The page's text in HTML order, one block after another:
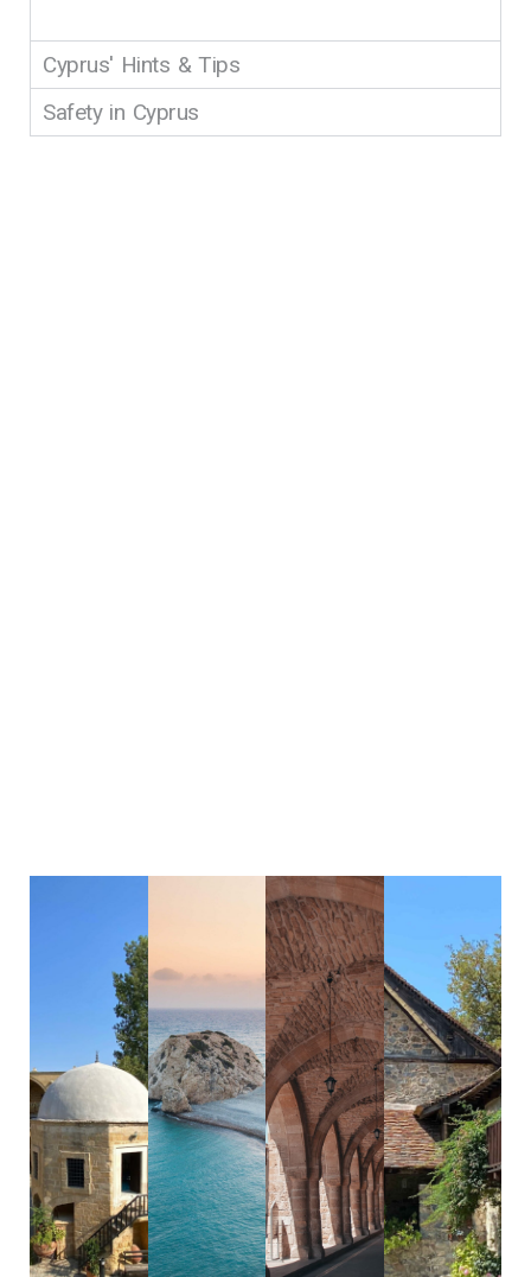
Cyprus' Hints & Tips
Safety in Cyprus